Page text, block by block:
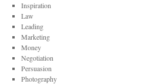
Inspiration
Law
Leading
Marketing
Money
Negotiation
Persuasion
Photography